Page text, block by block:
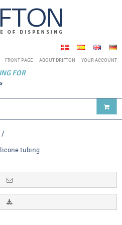
FRONT PAGE ABOUT DRIFTON YOUR ACCOUNT
FOR
/
tubing